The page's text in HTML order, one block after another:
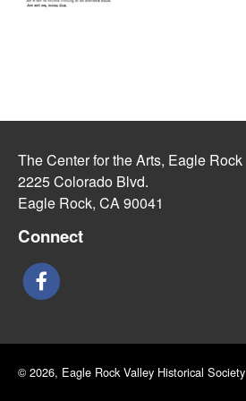
The Center for the Arts, Eagle Rock
2225 Colorado Blvd.
Eagle Rock, CA 90041
Connect
© 2026, Eagle Rock Valley Historical Society